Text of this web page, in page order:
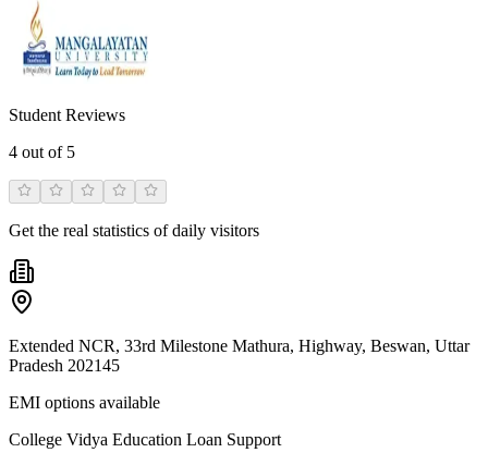
Student Reviews
4 out of 5
Get the real statistics of daily visitors
Extended NCR, 33rd Milestone Mathura, Highway, Beswan, Uttar
Pradesh 202145
EMI options available
College Vidya Education Loan Support